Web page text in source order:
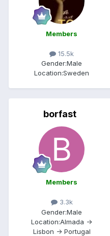
Members
15.5k
Gender:Male
Location:Sweden
borfast
Members
3.3k
Gender:Male
Location:Almada ->
Lisbon -> Portugal